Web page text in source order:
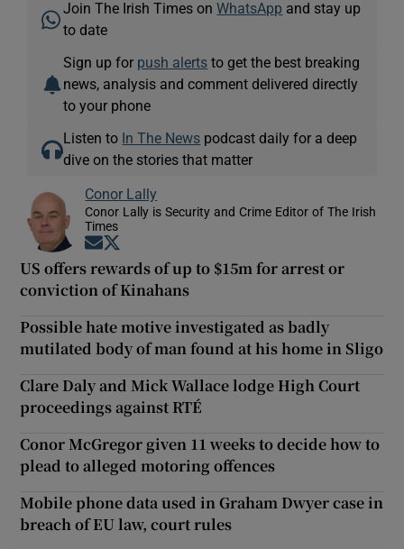
Join The Irish Times onWhatsApp and stay up
to date
Sign up for push alerts to get the best breaking
news, analysis and comment delivered directly
to your phone
Listen to In The News podcast daily for a deep
dive on the stories that matter
Conor Lally
Conor Lally is Security and Crime Editor of The Irish
Times
Opens in new window
US offers rewards of up to $15m for arrest or
conviction of Kinahans
Possible hate motive investigated as badly
mutilated body of man found at his home in Sligo
Clare Daly and Mick Wallace lodge High Court
proceedings against RTÉ
Conor McGregor given 11 weeks to decide how to
plead to alleged motoring offences
Mobile phone data used in Graham Dwyer case in
breach of EU law, court rules